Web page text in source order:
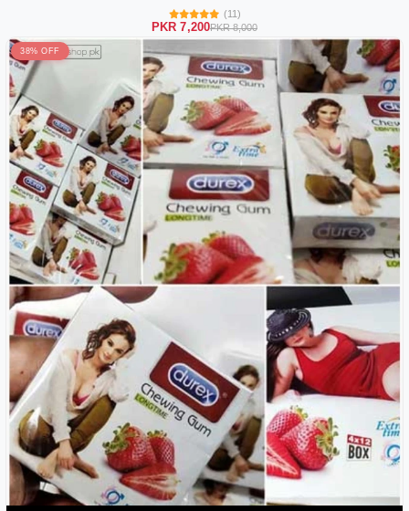
(11)
PKR 7,200PKR 8,000
38% OFF